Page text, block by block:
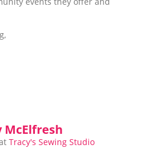
McElfresh
Tracy's Sewing Studio